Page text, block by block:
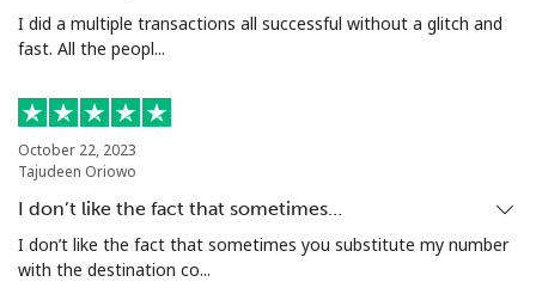
I did a multiple transactions all successful without a glitch and
fast. All the peopl...
October 22, 2023
Tajudeen Oriowo
I don’t like the fact that sometimes…
I don’t like the fact that sometimes you substitute my number
with the destination co...